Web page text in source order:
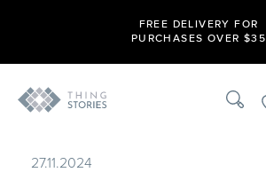
FREE DELIVERY FOR
PURCHASES OVER $35
27.11.2024